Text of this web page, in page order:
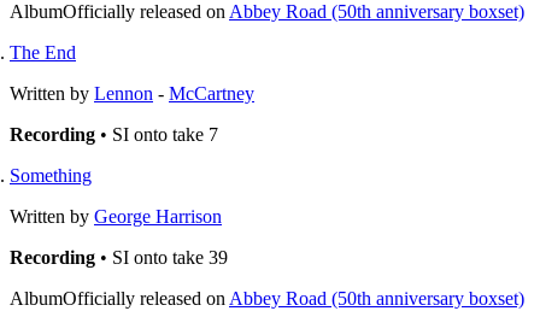
AlbumOfficially released on Abbey Road (50th anniversary boxset)
The End
Written by Lennon - McCartney
Recording • SI onto take 7
Something
Written by George Harrison
Recording • SI onto take 39
AlbumOfficially released on Abbey Road (50th anniversary boxset)